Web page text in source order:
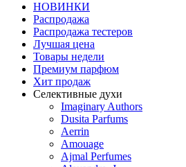
НОВИНКИ
Распродажа
Распродажа тестеров
Лучшая цена
Товары недели
Премиум парфюм
Хит продаж
Селективные духи
Imaginary Authors
Dusita Parfums
Aerrin
Amouage
Ajmal Perfumes